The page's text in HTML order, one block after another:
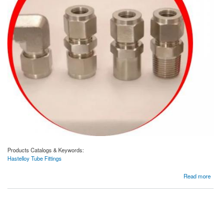
Products Catalogs & Keywords:
Hastelloy Tube Fittings
Read more